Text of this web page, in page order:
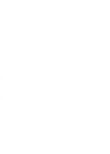
for Babies & Toddlers